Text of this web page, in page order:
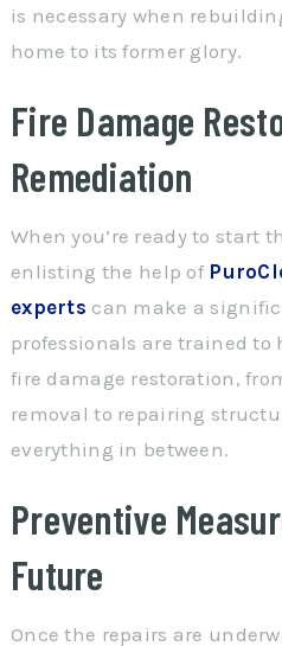
is necessary when
home to its former glory.
Fire Damage
Remediation
When you’re ready to start
enlisting the help of
experts can make a
professionals are trained to
fire damage restoration,
removal to repairing
everything in between.
Preventive
Future
Once the repairs are